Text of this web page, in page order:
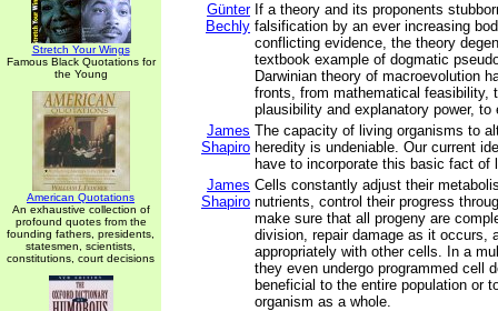
Stretch Your Wings
Famous Black Quotations for
the Young
American Quotations
An exhaustive collection of
profound quotes from the
founding fathers, presidents,
statesmen, scientists,
constitutions, court decisions
Günter
Bechly
If a theory and its proponents
falsification by an ever increasing
conflicting evidence, the theory
textbook example of dogmatic
Darwinian theory of macroevolution
fronts, from mathematical feasibility,
plausibility and explanatory power, to
James
Shapiro
The capacity of living organisms to
heredity is undeniable. Our current
have to incorporate this basic fact of
James
Shapiro
Cells constantly adjust their
nutrients, control their progress
make sure that all progeny are
division, repair damage as it occurs,
appropriately with other cells. In a
they even undergo programmed cell
beneficial to the entire population or
organism as a whole.